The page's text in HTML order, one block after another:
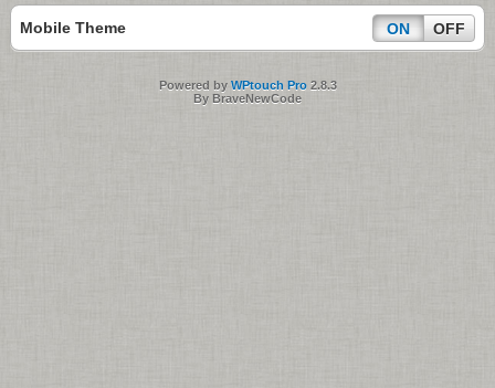
Mobile Theme ON OFF
Powered by WPtouch Pro2.8.3
By BraveNewCode